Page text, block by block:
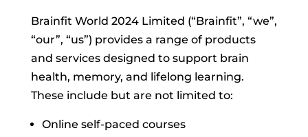
Brainfit World 2024 Limited (“Brainfit”, “we”,
“our”, “us”) provides a range of products
and services designed to support brain
health, memory, and lifelong learning.
These include but are not limited to:
Online self-paced courses